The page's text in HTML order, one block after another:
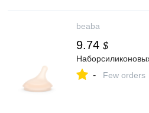
beaba
9.74 $
- Few orders